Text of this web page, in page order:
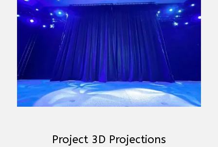
Project 3D Projections